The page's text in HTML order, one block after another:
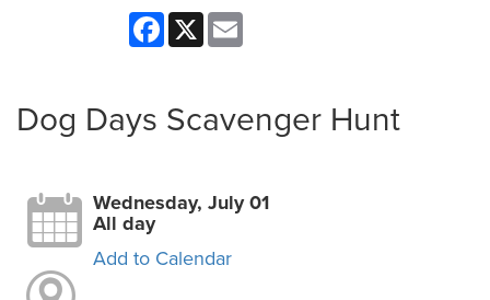
Wednesday, July 01, 2026
Facebook
X
Dog Days Scavenger Hunt
Wednesday, July 01
All day
Add to Calendar